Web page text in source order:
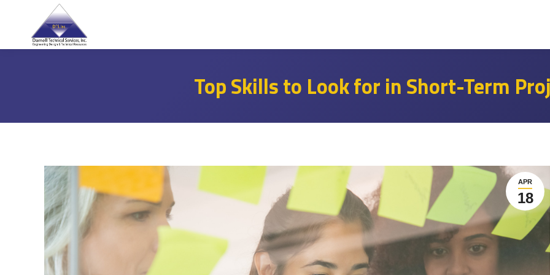
Top Skills to Look for in Short-Term
APR
18